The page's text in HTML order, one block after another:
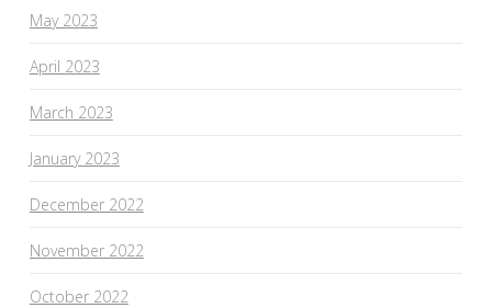
May 2023
April 2023
March 2023
January 2023
December 2022
November 2022
October 2022